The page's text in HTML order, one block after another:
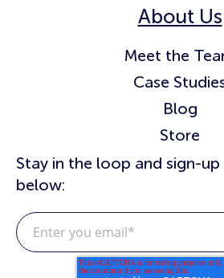
About Us
Meet the
Case
Blog
Store
Stay in the loop and sign-
below: